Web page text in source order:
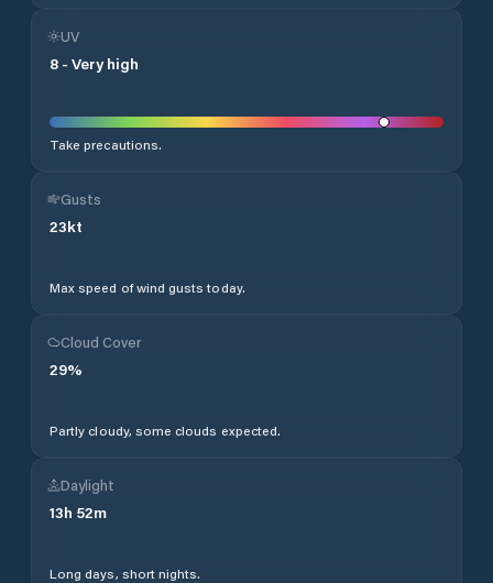
UV
8 - Very high
Take precautions.
Gusts
23kt
Max speed of wind gusts today.
Cloud Cover
29%
Partly cloudy, some clouds expected.
Daylight
13h 52m
Long days, short nights.